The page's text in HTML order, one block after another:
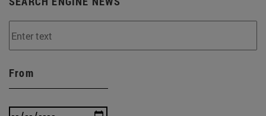
From